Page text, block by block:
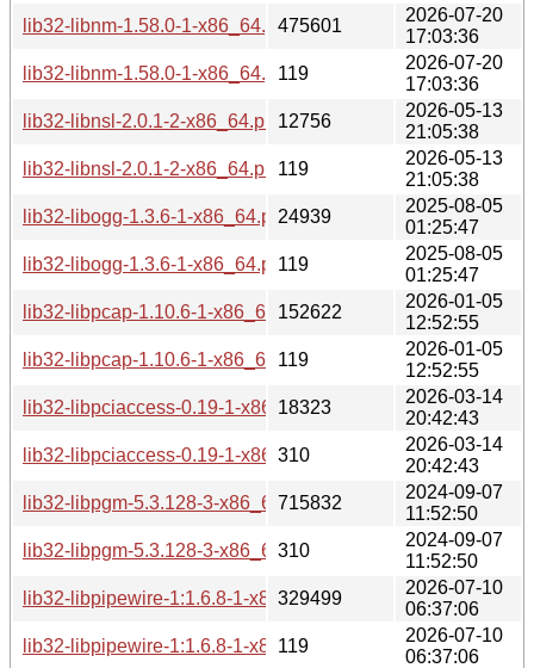
lib32-libnm-1.58.0-1-x86_64.pkg.tar.zst
475601
2026-07-20
17:03:36
lib32-libnm-1.58.0-1-x86_64.pkg.tar.zst.sig
119
2026-07-20
17:03:36
lib32-libnsl-2.0.1-2-x86_64.pkg.tar.zst
12756
2026-05-13
21:05:38
lib32-libnsl-2.0.1-2-x86_64.pkg.tar.zst.sig
119
2026-05-13
21:05:38
lib32-libogg-1.3.6-1-x86_64.pkg.tar.zst
24939
2025-08-05
01:25:47
lib32-libogg-1.3.6-1-x86_64.pkg.tar.zst.sig
119
2025-08-05
01:25:47
lib32-libpcap-1.10.6-1-x86_64.pkg.tar.zst
152622
2026-01-05
12:52:55
lib32-libpcap-1.10.6-1-x86_64.pkg.tar.zst.sig
119
2026-01-05
12:52:55
lib32-libpciaccess-0.19-1-x86_64.pkg.tar.zst
18323
2026-03-14
20:42:43
lib32-libpciaccess-0.19-1-x86_64.pkg.tar.zst.sig
310
2026-03-14
20:42:43
lib32-libpgm-5.3.128-3-x86_64.pkg.tar.zst
715832
2024-09-07
11:52:50
lib32-libpgm-5.3.128-3-x86_64.pkg.tar.zst.sig
310
2024-09-07
11:52:50
lib32-libpipewire-1:1.6.8-1-x86_64.pkg.tar.zst
329499
2026-07-10
06:37:06
lib32-libpipewire-1:1.6.8-1-x86_64.pkg.tar.zst.sig
119
2026-07-10
06:37:06